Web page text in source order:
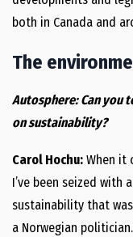
both in Canada and
The
Autosphere: Can you
on sustainability?
Carol Hochu: When it
I’ve been seized
sustainability that
a Norwegian politician.